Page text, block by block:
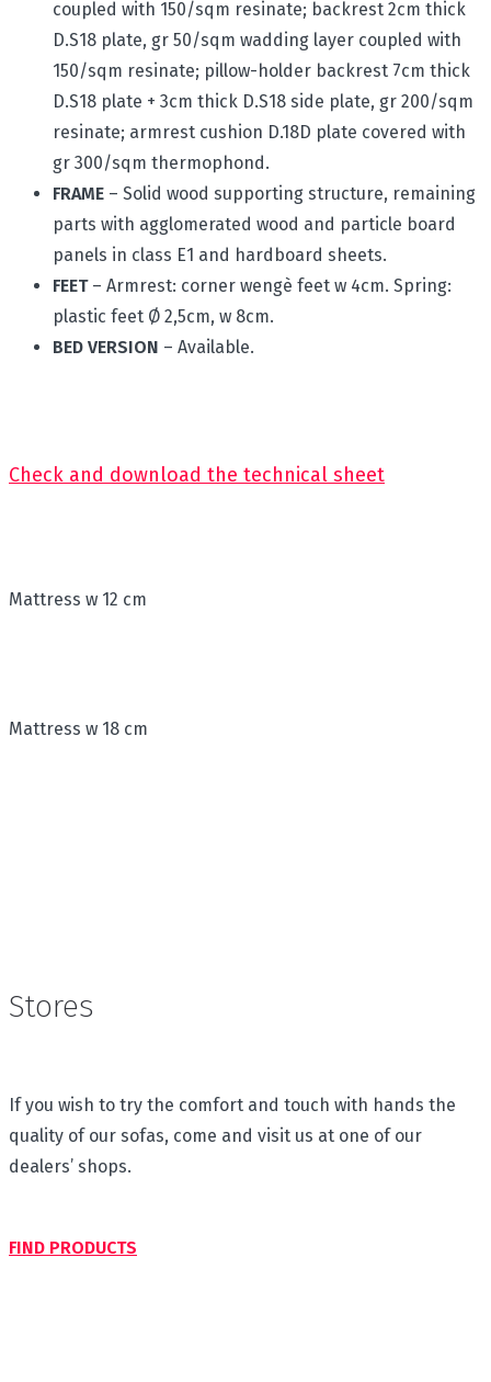
coupled with 150/sqm resinate; backrest 2cm thick
D.S18 plate, gr 50/sqm wadding layer coupled with
150/sqm resinate; pillow-holder backrest 7cm thick
D.S18 plate + 3cm thick D.S18 side plate, gr 200/sqm
resinate; armrest cushion D.18D plate covered with
gr 300/sqm thermophond.
FRAME – Solid wood supporting structure, remaining
parts with agglomerated wood and particle board
panels in class E1 and hardboard sheets.
FEET – Armrest: corner wengè feet w 4cm. Spring:
plastic feet Ø 2,5cm, w 8cm.
BED VERSION – Available.
Check and download the technical sheet
Mattress w 12 cm
Mattress w 18 cm
Stores
If you wish to try the comfort and touch with hands the
quality of our sofas, come and visit us at one of our
dealers’ shops.
FIND PRODUCTS